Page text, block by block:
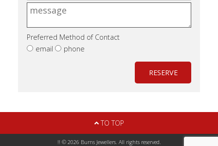
Preferred Method of Contact
email
phone
RESERVE
TO TOP
!! © 2026 Burns Jewellers. All rights reserved.